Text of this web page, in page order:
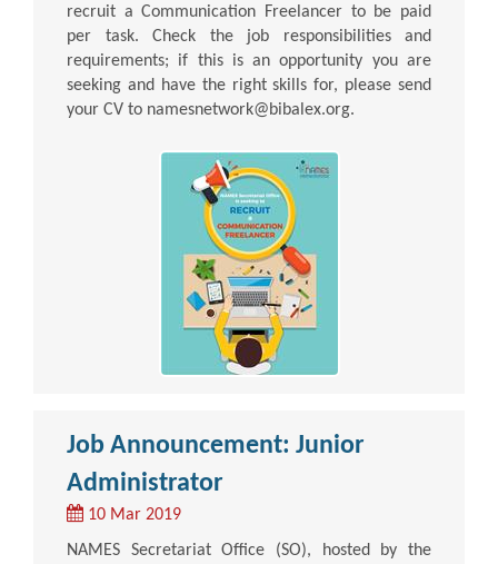
recruit a Communication Freelancer to be paid
per task. Check the job responsibilities and
requirements; if this is an opportunity you are
seeking and have the right skills for, please send
your CV to namesnetwork@bibalex.org.
Job Announcement: Junior
Administrator
10 Mar 2019
NAMES Secretariat Office (SO), hosted by the